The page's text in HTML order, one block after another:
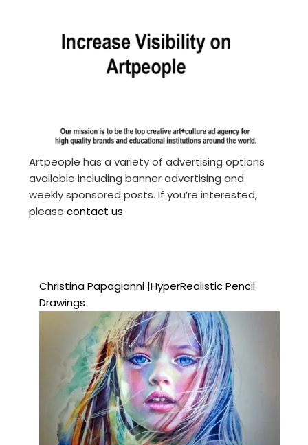
Artpeople has a variety of advertising options
available including banner advertising and
weekly sponsored posts. If you’re interested,
please contact us
Christina Papagianni |HyperRealistic Pencil
Drawings